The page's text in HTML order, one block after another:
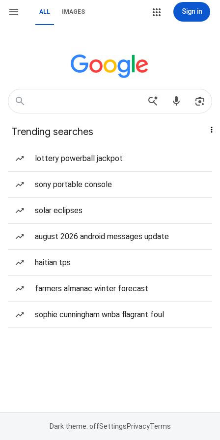
ALL IMAGES Sign in
Trending searches
lottery powerball jackpot
sony portable console
solar eclipses
august 2026 android messages update
haitian tps
farmers almanac winter forecast
sophie cunningham wnba flagrant foul
Dark theme: offSettingsPrivacyTerms